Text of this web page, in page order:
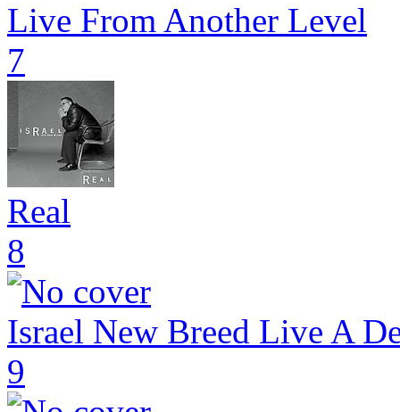
Live From Another Level
7
Real
8
Israel New Breed Live A
9